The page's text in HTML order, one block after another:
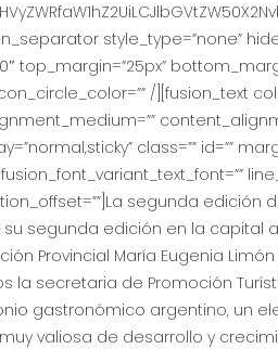
style_type=”none”
top_margin=”25px”
/][fusion_text
class=”” id=””
segunda
segunda edición en la capital
Provincial María Eugenia
secretaria de Promoción
gastronómico argentino, un
valiosa de desarrollo y